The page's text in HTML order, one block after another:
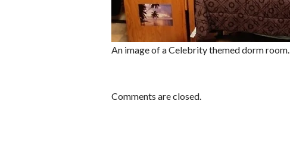
An image of a Celebrity themed dorm room.
Comments are closed.